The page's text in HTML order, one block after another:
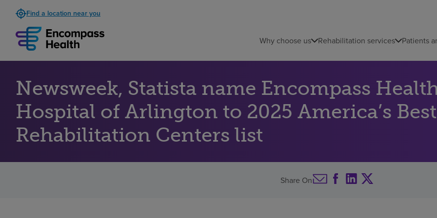
Find a location near you
Why choose us Rehabilitation services Patients
Newsweek, Statista name Encompass
Hospital of Arlington to 2025 America’s
Rehabilitation Centers list
Share On